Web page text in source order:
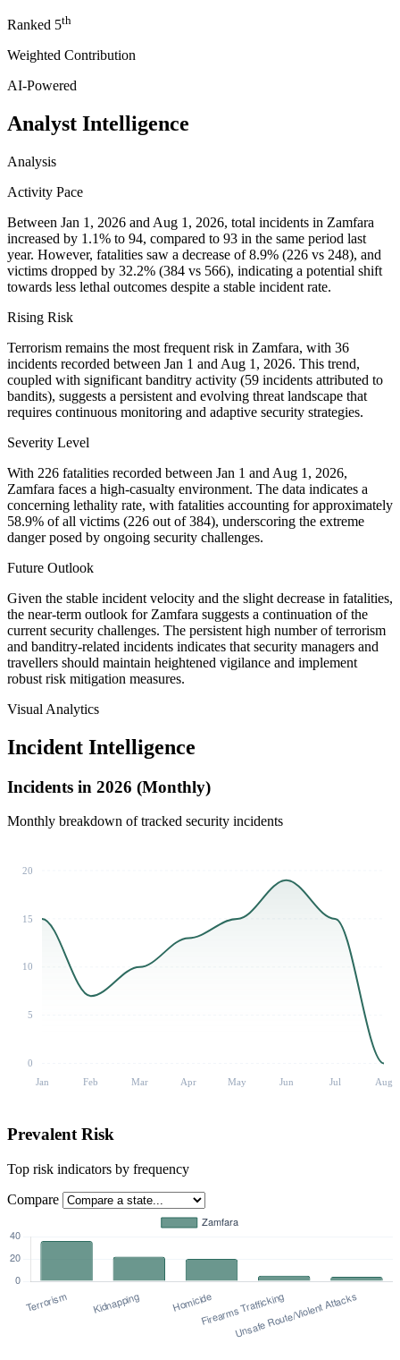
Ranked 5th
Weighted Contribution
AI-Powered
Analyst Intelligence
Analysis
Activity Pace
Between Jan 1, 2026 and Aug 1, 2026, total incidents in Zamfara
increased by 1.1% to 94, compared to 93 in the same period last
year. However, fatalities saw a decrease of 8.9% (226 vs 248), and
victims dropped by 32.2% (384 vs 566), indicating a potential shift
towards less lethal outcomes despite a stable incident rate.
Rising Risk
Terrorism remains the most frequent risk in Zamfara, with 36
incidents recorded between Jan 1 and Aug 1, 2026. This trend,
coupled with significant banditry activity (59 incidents attributed to
bandits), suggests a persistent and evolving threat landscape that
requires continuous monitoring and adaptive security strategies.
Severity Level
With 226 fatalities recorded between Jan 1 and Aug 1, 2026,
Zamfara faces a high-casualty environment. The data indicates a
concerning lethality rate, with fatalities accounting for approximately
58.9% of all victims (226 out of 384), underscoring the extreme
danger posed by ongoing security challenges.
Future Outlook
Given the stable incident velocity and the slight decrease in fatalities,
the near-term outlook for Zamfara suggests a continuation of the
current security challenges. The persistent high number of terrorism
and banditry-related incidents indicates that security managers and
travellers should maintain heightened vigilance and implement
robust risk mitigation measures.
Visual Analytics
Incident Intelligence
Incidents in 2026 (Monthly)
Monthly breakdown of tracked security incidents
20
15
10
5
0
Jan
Feb Mar Apr May Jun Jul Aug
Prevalent Risk
Top risk indicators by frequency
Compare